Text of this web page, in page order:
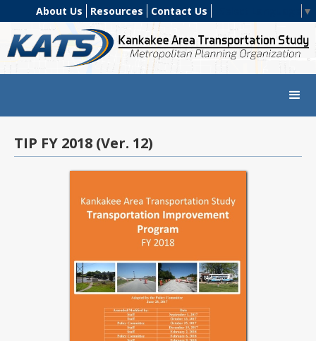
About Us Resources Contact Us ▼
TIP FY 2018 (Ver. 12)